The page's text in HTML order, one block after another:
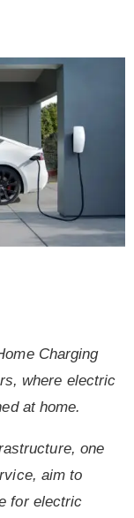
Charging
where electric
at home.
one
aim to
for electric